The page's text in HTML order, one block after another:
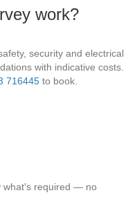
work?
security and electrical
with indicative costs.
716445 to book.
what's required — no